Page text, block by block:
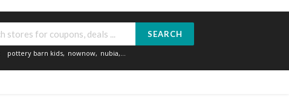
SEARCH
pottery barn kids, nownow, nubia,...